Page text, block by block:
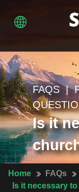
FAQS |
Is it
Home FAQs
Is it necessary